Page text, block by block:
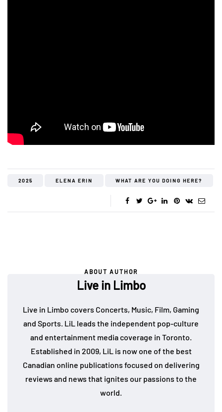
2025 ELENA ERIN WHAT ARE YOU DOING HERE?
ABOUT AUTHOR
Live in Limbo
Live in Limbo covers Concerts, Music, Film, Gaming
and Sports. LiL leads the independent pop-culture
and entertainment media coverage in Toronto.
Established in 2009, LiL is now one of the best
Canadian online publications focused on delivering
reviews and news that ignites our passions to the
world.